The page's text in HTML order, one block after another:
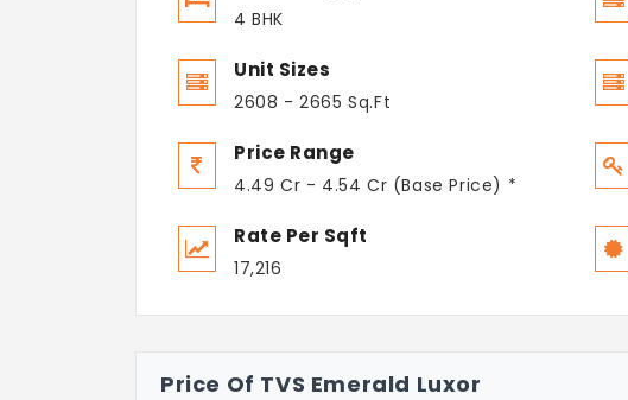
4 BHK
Unit Sizes
2608 - 2665 Sq.Ft
Price Range
4.49 Cr - 4.54 Cr (Base Price) *
Rate Per Sqft
17,216
Price Of TVS Emerald Luxor